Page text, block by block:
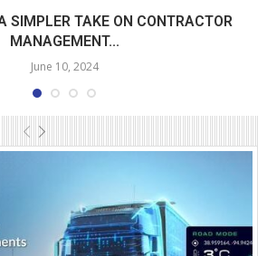
SIMPLER TAKE ON CONTRACTOR
MANAGEMENT...
June 10, 2024